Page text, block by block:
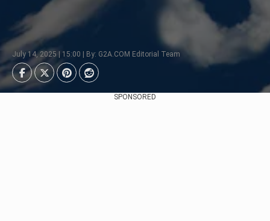
July 14, 2025 | 15:00 | By: G2A.COM Editorial Team
SPONSORED